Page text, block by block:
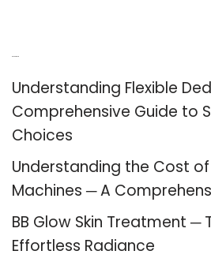
Understanding Flexible
Comprehensive Guide to
Choices
Understanding the Cost
Machines ─ A
BB Glow Skin Treatment ─
Effortless Radiance